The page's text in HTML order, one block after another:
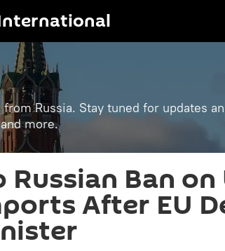
Russia. Stay tuned for updates
more.
Russian Ban
After EU